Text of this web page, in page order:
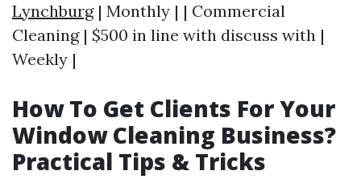
Lynchburg| Monthly | | Commercial
Cleaning | $500 in line with discuss with |
Weekly |
How To Get Clients For Your
Window Cleaning Business?
Practical Tips & Tricks